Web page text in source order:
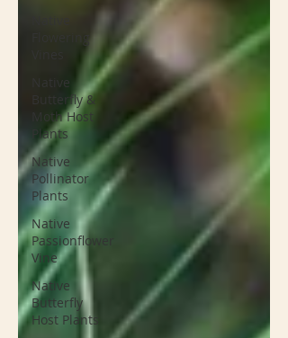
Flowering
Native
Butterfly &
Moth Host
Plants
Native
Pollinator
Plants
Native
Passionflower
Vine
Native
Butterfly
Host Plants